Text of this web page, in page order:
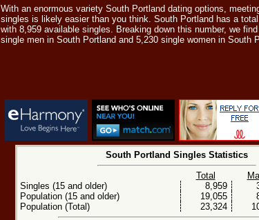
With an enormous variety South Portland dating options,
singles is likely easier than you think. South Portland has a
with 8,959 available singles. Breaking down this number, we
single men in South Portland and 5,230 single women in South
South Portland Singles Statistics
Total
Singles (15 and older)
8,959
Population (15 and older)
19,055
Population (Total)
23,324